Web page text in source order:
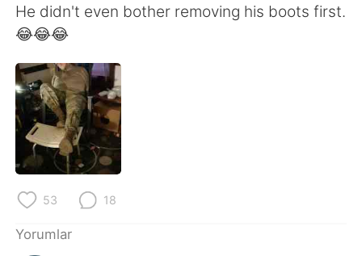
Deutsch
한국어
ไทย
Italiano
Português
He didn't even bother removing his boots first.
😂😂😂
53 18
Yorumlar